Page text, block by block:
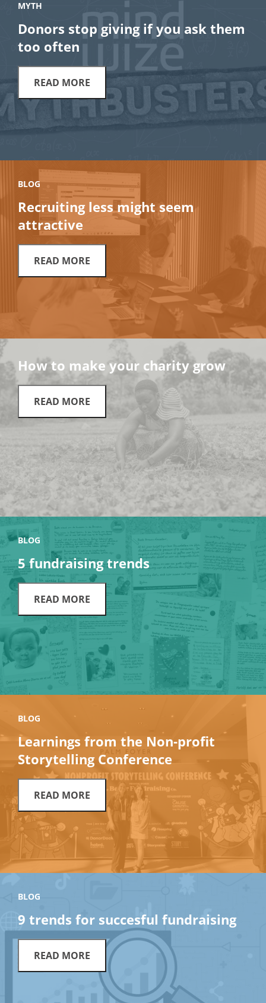
MYTH
Donors stop giving if you ask them
too often
READ MORE
BLOG
Recruiting less might seem
attractive
READ MORE
How to make your charity grow
READ MORE
BLOG
5 fundraising trends
READ MORE
BLOG
Learnings from the Non-profit
Storytelling Conference
READ MORE
BLOG
9 trends for succesful fundraising
READ MORE